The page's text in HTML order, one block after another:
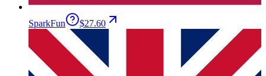
SparkFun $27.60